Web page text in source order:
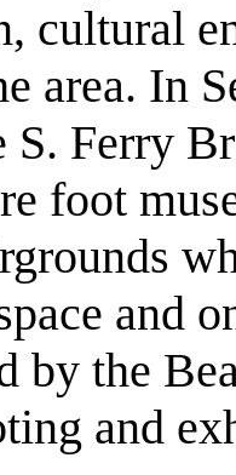
cultural
area. In
S. Ferry
foot
and
by the
and